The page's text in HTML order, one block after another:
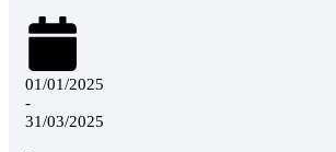
01/01/2025
-
31/03/2025